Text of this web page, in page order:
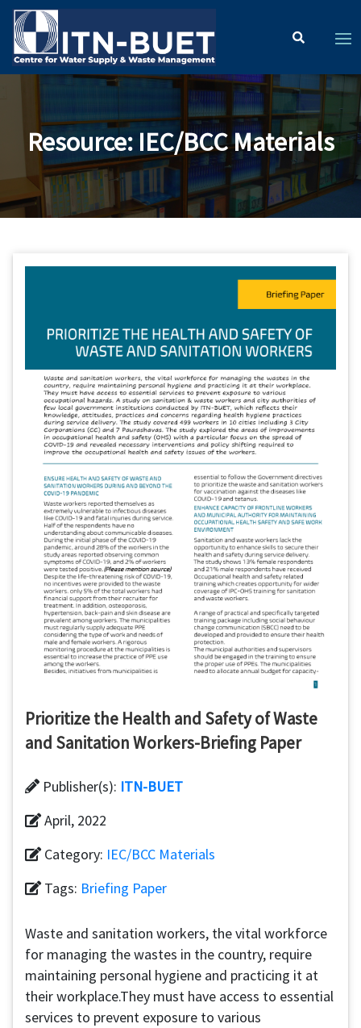
Resource: IEC/BCC Materials
Prioritize the Health and Safety of Waste
and Sanitation Workers-Briefing Paper
Publisher(s): ITN-BUET
April, 2022
Category: IEC/BCC Materials
Tags: Briefing Paper
Waste and sanitation workers, the vital workforce
for managing the wastes in the country, require
maintaining personal hygiene and practicing it at
their workplace.They must have access to essential
services to prevent exposure to various